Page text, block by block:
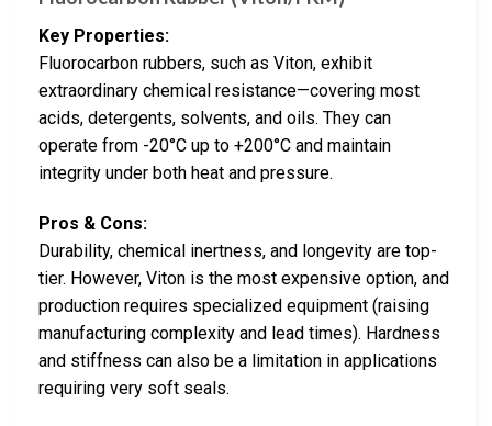
Key Properties:
Fluorocarbon rubbers, such as Viton, exhibit
extraordinary chemical resistance—covering most
acids, detergents, solvents, and oils. They can
operate from -20°C up to +200°C and maintain
integrity under both heat and pressure.
Pros & Cons:
Durability, chemical inertness, and longevity are top-
tier. However, Viton is the most expensive option, and
production requires specialized equipment (raising
manufacturing complexity and lead times). Hardness
and stiffness can also be a limitation in applications
requiring very soft seals.